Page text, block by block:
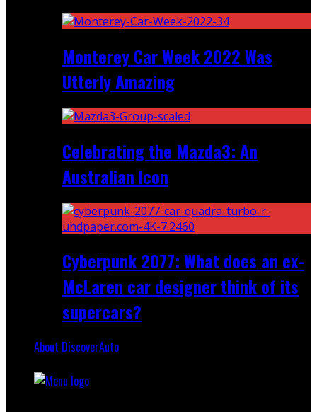
Monterey Car Week 2022 Was
Utterly Amazing
Celebrating the Mazda3: An
Australian Icon
Cyberpunk 2077: What does an ex-
McLaren car designer think of its
supercars?
About DiscoverAuto